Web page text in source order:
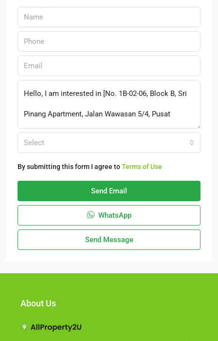
Select
By submitting this form I agree toTerms of Use
Send Email
WhatsApp
Send Message
About Us